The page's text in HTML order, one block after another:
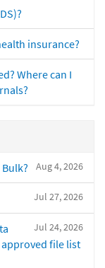
insurance?
Where can I
Aug 4, 2026
Jul 27, 2026
Jul 24, 2026
file list